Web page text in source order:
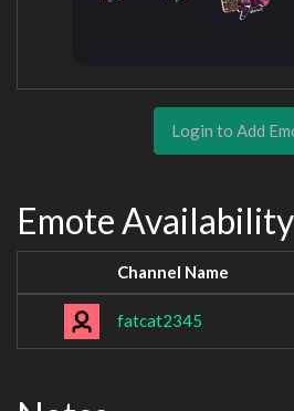
Login to Add
Emote Availability
Channel Name
fatcat2345